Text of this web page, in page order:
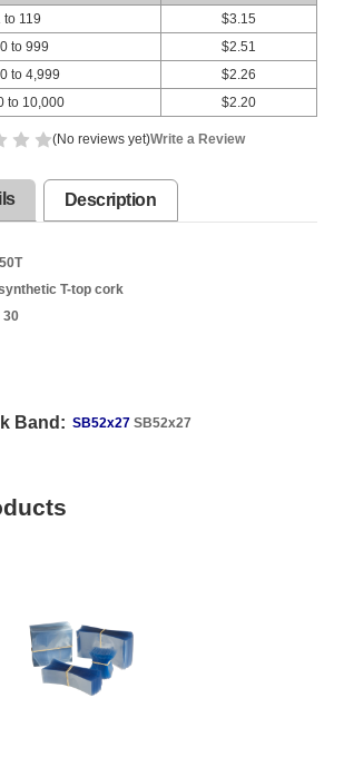
to 119
to 999
to 4,999
to 10,000
$3.15
$2.51
$2.26
$2.20
(No reviews yet)Write a Review
Description
T-top cork
30
Band: SB52x27 SB52x27